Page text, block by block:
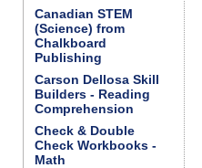
Canadian STEM
(Science) from
Chalkboard
Publishing
Carson Dellosa Skill
Builders - Reading
Comprehension
Check & Double
Check Workbooks -
Math